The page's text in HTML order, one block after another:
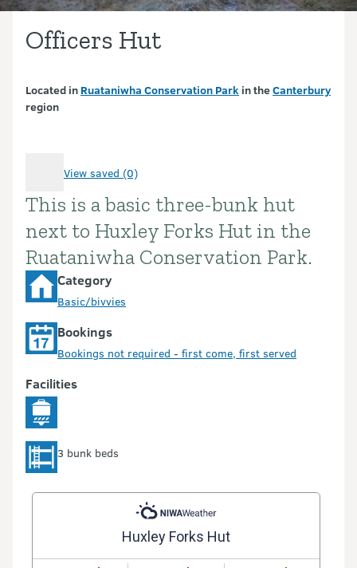
Officers Hut
Located in Ruataniwha Conservation Park in theCanterbury
region
View saved (0)
Introduction
This is a basic three-bunk hut
next to Huxley Forks Hut in the
Ruataniwha Conservation Park.
Category
Basic/bivvies
Bookings
Bookings not required - first come, first served
Facilities
3 bunk beds